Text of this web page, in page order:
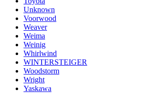
Unknown
Voorwood
Weaver
Weima
Weinig
Whirlwind
WINTERSTEIGER
Woodstorm
Wright
Yaskawa